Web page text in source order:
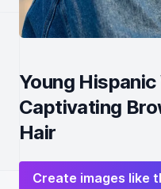
Young
Captivating
Hair
Create images like